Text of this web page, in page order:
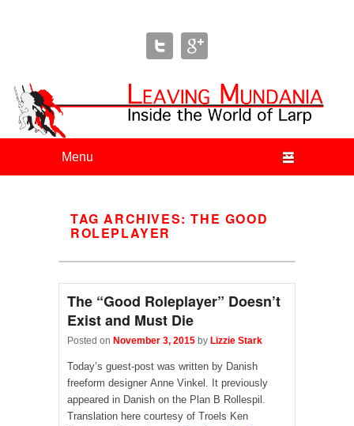
Leaving Mundania
The Blog of Author & Journalist Lizzie Stark
TAG ARCHIVES:THE GOOD
ROLEPLAYER
The “Good Roleplayer” Doesn’t
Exist and Must Die
Posted on November 3, 2015 by Lizzie Stark
Today’s guest-post was written by Danish
freeform designer Anne Vinkel. It previously
appeared in Danish on the Plan B Rollespil.
Translation here courtesy of Troels Ken